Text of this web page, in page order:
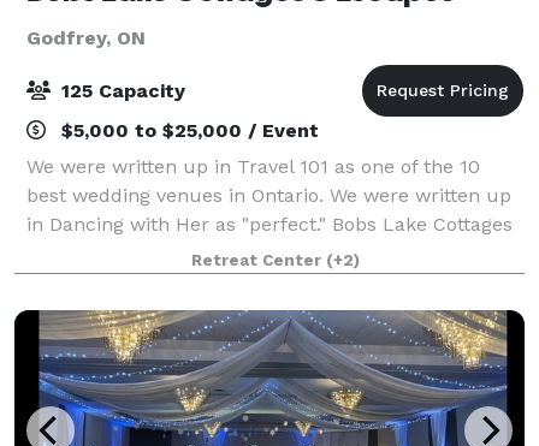
Godfrey, ON
125 Capacity
$5,000 to $25,000 / Event
We were written up in Travel 101 as one of the 10
best wedding venues in Ontario. We were written up
in Dancing with Her as "perfect." Bobs Lake Cottages
& Escapes is nestled along the picturesque shores of
the largest wilderness lake in O
Retreat Center (+2)